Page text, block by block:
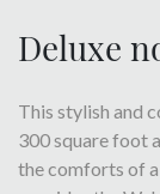
Deluxe
This stylish and
300 square foot
the comforts of